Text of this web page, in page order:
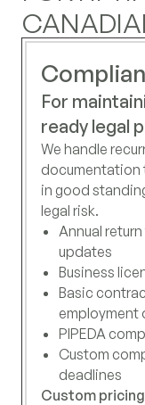
For
ready legal
We handle
documentation
in good
legal risk.
Annual
updates
Business
Basic
employment
PIPEDA
Custom
deadlines
Custom